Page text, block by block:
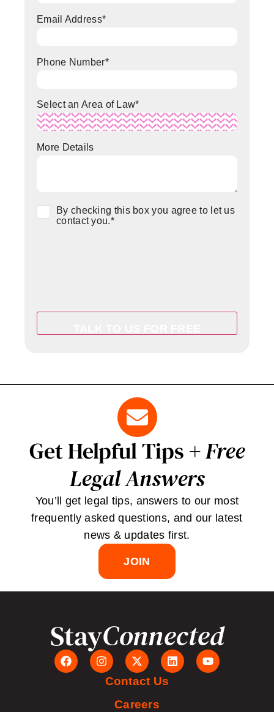
Email Address*
Phone Number*
Select an Area of Law*
More Details
Consent*
By checking this box you agree to let us
contact you.*
Get Helpful Tips +Free
Legal Answers
You’ll get legal tips, answers to our most
frequently asked questions, and our latest
news & updates first.
JOIN
StayConnected
Contact Us
Careers